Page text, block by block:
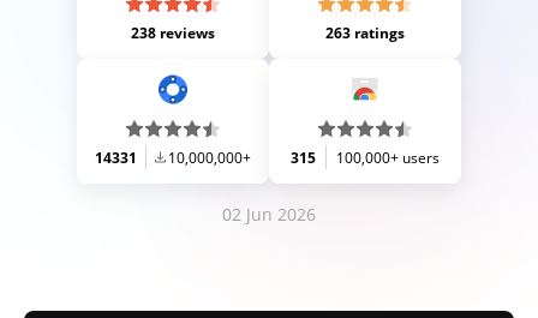
238 reviews 263 ratings
14331 10,000,000+ 315 100,000+ users
02 Jun 2026